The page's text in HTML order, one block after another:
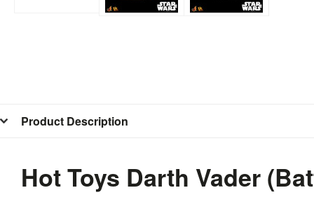
Product Description
Hot Toys Darth Vader